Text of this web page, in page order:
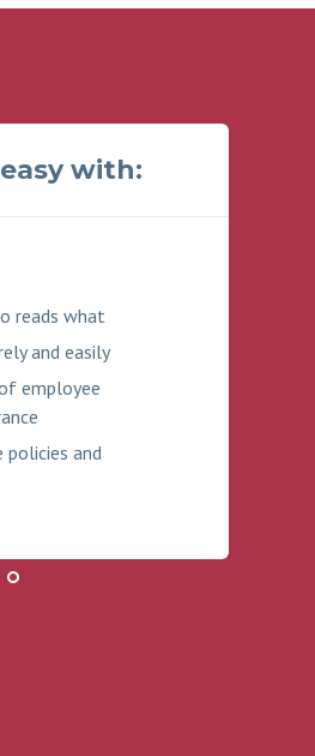
with:
reads what
and easily
employee
policies and